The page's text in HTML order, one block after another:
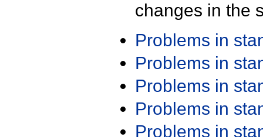
changes in the
Problems in
Problems in
Problems in
Problems in
Problems in